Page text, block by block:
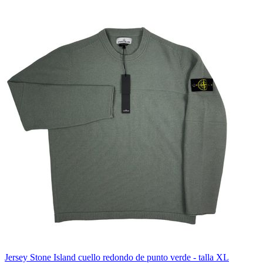
Jersey Stone Island cuello redondo de punto verde - talla XL